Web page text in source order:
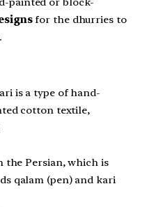
for the dhurries to
is a type of hand-
cotton textile,
the Persian, which is
qalam (pen) and kari